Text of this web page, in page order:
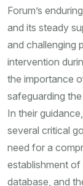
Forum’s
and its steady
and challenging
intervention
the importance
safeguarding
In their
several critical
need for a
establishment
database, and